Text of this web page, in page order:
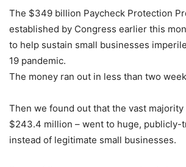
The $349 billion Paycheck Protection
established by Congress earlier this
to help sustain small businesses
19 pandemic.
The money ran out in less than two
Then we found out that the vast
$243.4 million – went to huge, publicly-
instead of legitimate small businesses.